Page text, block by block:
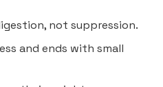
not suppression.
and ends with small